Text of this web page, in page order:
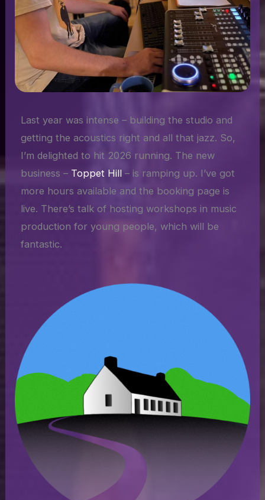
Last year was intense – building the studio and
getting the acoustics right and all that jazz. So,
I’m delighted to hit 2026 running. The new
business – Toppet Hill – is ramping up. I’ve got
more hours available and the booking page is
live. There’s talk of hosting workshops in music
production for young people, which will be
fantastic.